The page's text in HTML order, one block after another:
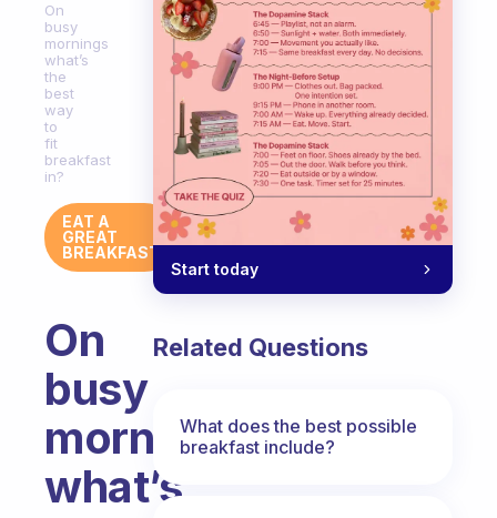
On
busy
mornings
what’s
the
best
way
to
fit
breakfast
in?
EAT A
GREAT
BREAKFAST
On
busy
mornings
what’s
Start today
Related Questions
What does the best possible
breakfast include?